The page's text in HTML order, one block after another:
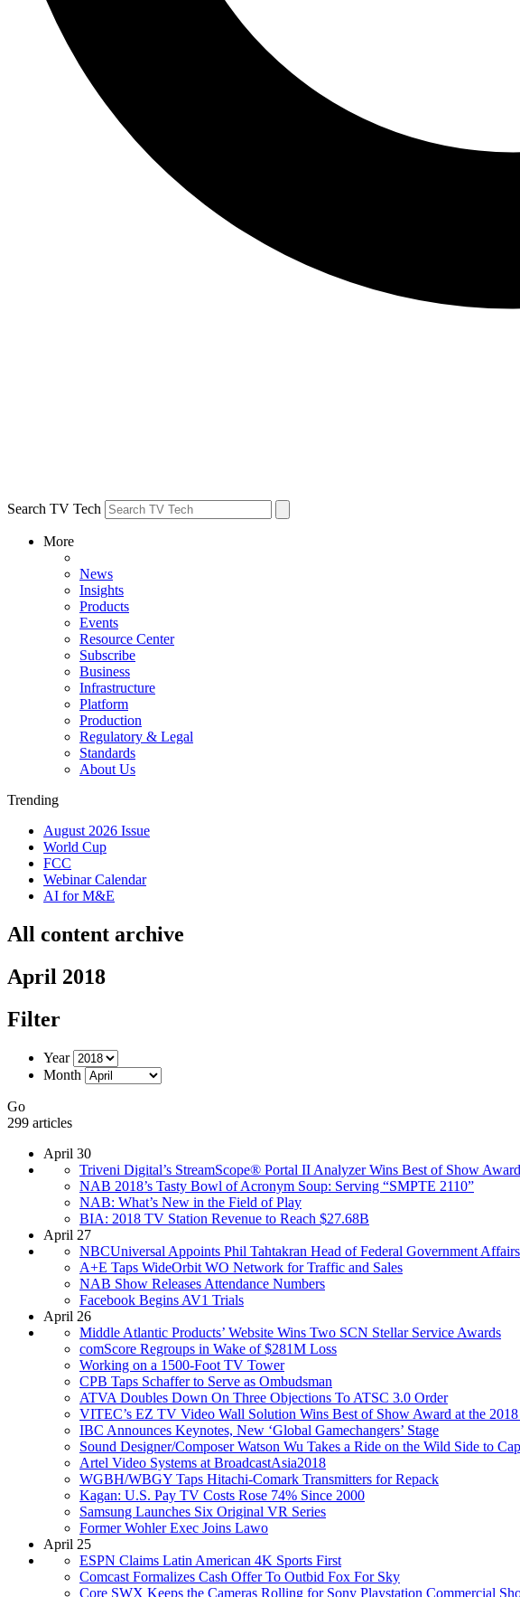
Search TV Tech
More
News
Insights
Products
Events
Resource Center
Subscribe
Business
Infrastructure
Platform
Production
Regulatory & Legal
Standards
About Us
Trending
August 2026 Issue
World Cup
FCC
Webinar Calendar
AI for M&E
All content archive
April 2018
Filter
Year
Month
Go
299 articles
April 30
Triveni Digital’s StreamScope® Portal II Analyzer Wins Best of Show
NAB 2018’s Tasty Bowl of Acronym Soup: Serving “SMPTE 2110”
NAB: What’s New in the Field of Play
BIA: 2018 TV Station Revenue to Reach $27.68B
April 27
NBCUniversal Appoints Phil Tahtakran Head of Federal Government Affairs
A+E Taps WideOrbit WO Network for Traffic and Sales
NAB Show Releases Attendance Numbers
Facebook Begins AV1 Trials
April 26
Middle Atlantic Products’ Website Wins Two SCN Stellar Service Awards
comScore Regroups in Wake of $281M Loss
Working on a 1500-Foot TV Tower
CPB Taps Schaffer to Serve as Ombudsman
ATVA Doubles Down On Three Objections To ATSC 3.0 Order
VITEC’s EZ TV Video Wall Solution Wins Best of Show Award at the
IBC Announces Keynotes, New ‘Global Gamechangers’ Stage
Sound Designer/Composer Watson Wu Takes a Ride on the Wild Side to
Artel Video Systems at BroadcastAsia2018
WGBH/WBGY Taps Hitachi-Comark Transmitters for Repack
Kagan: U.S. Pay TV Costs Rose 74% Since 2000
Samsung Launches Six Original VR Series
Former Wohler Exec Joins Lawo
April 25
ESPN Claims Latin American 4K Sports First
Comcast Formalizes Cash Offer To Outbid Fox For Sky
Core SWX Keeps the Cameras Rolling for Sony Playstation Commercial